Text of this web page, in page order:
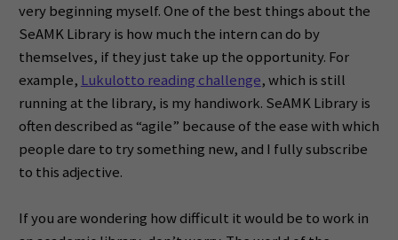
very beginning myself. One of the best things about the
SeAMK Library is how much the intern can do by
themselves, if they just take up the opportunity. For
example, Lukulotto reading challenge, which is still
running at the library, is my handiwork. SeAMK Library is
often described as “agile” because of the ease with which
people dare to try something new, and I fully subscribe
to this adjective.
If you are wondering how difficult it would be to work in